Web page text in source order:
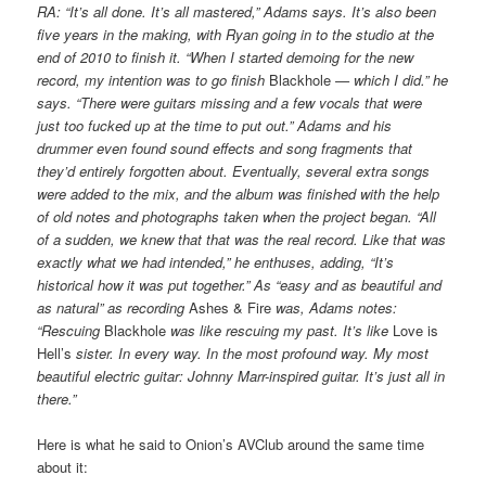
RA: “It’s all done. It’s all mastered,” Adams says. It’s also been
five years in the making, with Ryan going in to the studio at the
end of 2010 to finish it. “When I started demoing for the new
record, my intention was to go finish Blackhole — which I did.” he
says. “There were guitars missing and a few vocals that were
just too fucked up at the time to put out.” Adams and his
drummer even found sound effects and song fragments that
they’d entirely forgotten about. Eventually, several extra songs
were added to the mix, and the album was finished with the help
of old notes and photographs taken when the project began. “All
of a sudden, we knew that that was the real record. Like that was
exactly what we had intended,” he enthuses, adding, “It’s
historical how it was put together.” As “easy and as beautiful and
as natural” as recordingAshes & Fire was, Adams notes:
“Rescuing Blackhole was like rescuing my past. It’s like Love is
Hell’s sister. In every way. In the most profound way. My most
beautiful electric guitar: Johnny Marr-inspired guitar. It’s just all in
there.”
Here is what he said to Onion’s AVClub around the same time
about it: